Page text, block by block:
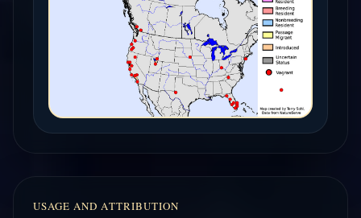
USAGE AND ATTRIBUTION